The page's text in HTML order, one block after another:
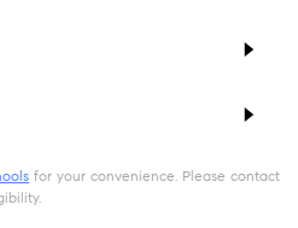
for your convenience. Please contact